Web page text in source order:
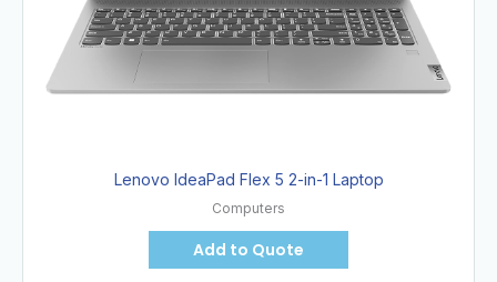
Lenovo IdeaPad Flex 5 2-in-1 Laptop
Computers
Add to Quote